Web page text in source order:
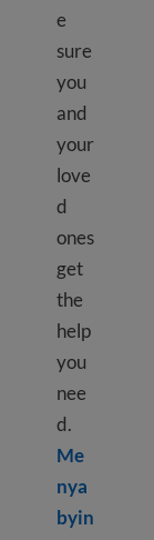
e
sure
you
and
your
love
d
ones
get
the
help
you
nee
d.
Me
nya
byin